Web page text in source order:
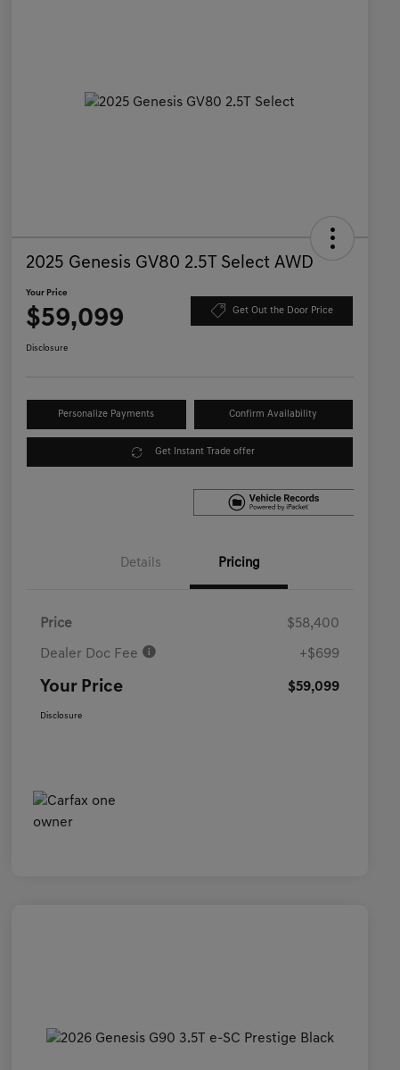
2025 Genesis GV80 2.5T Select AWD
Your Price
$59,099 Get Out the Door Price
Disclosure
Personalize Payments Confirm Availability
Get Instant Trade offer
Details Pricing
Price $58,400
Dealer Doc Fee +$699
Your Price $59,099
Disclosure